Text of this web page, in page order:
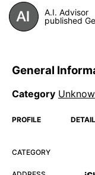
A.I. Advisor
published
General
Category
PROFILE
CATEGORY